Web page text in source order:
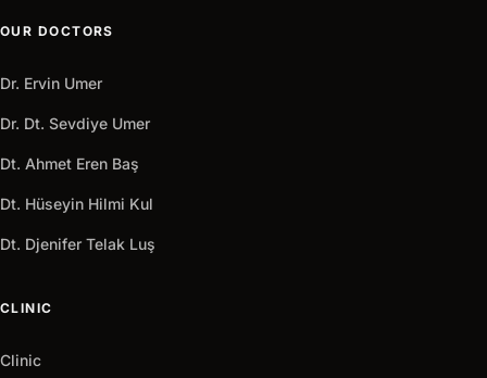
OUR DOCTORS
Dr. Ervin Umer
Dr. Dt. Sevdiye Umer
Dt. Ahmet Eren Baş
Dt. Hüseyin Hilmi Kul
Dt. Djenifer Telak Luş
CLINIC
Clinic